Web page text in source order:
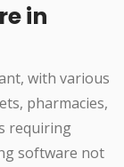
in
with various
pharmacies,
requiring
software not